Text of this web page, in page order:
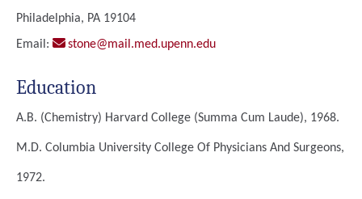
Philadelphia, PA 19104
Email:
stone@mail.med.upenn.edu
Education
A.B. (Chemistry) Harvard College (summa Cum Laude), 1968.
M.D. Columbia University College Of Physicians And Surgeons,
1972.